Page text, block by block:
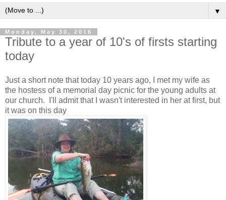
▼
Monday, May 30, 2016
Tribute to a year of 10's of firsts starting
today
Just a short note that today 10 years ago, I met my wife as
the hostess of a memorial day picnic for the young adults at
our church. I'll admit that I wasn't interested in her at first, but
it was on this day